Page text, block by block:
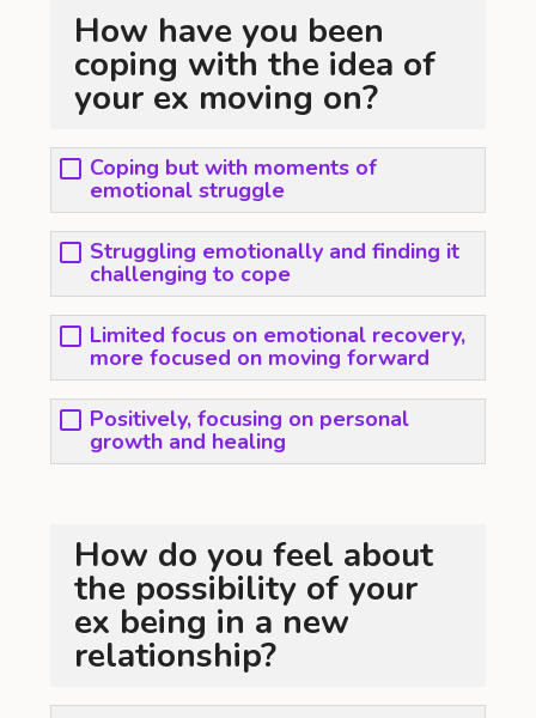
How have you been
coping with the idea of
your ex moving on?
Coping but with moments of
emotional struggle
Struggling emotionally and finding it
challenging to cope
Limited focus on emotional recovery,
more focused on moving forward
Positively, focusing on personal
growth and healing
How do you feel about
the possibility of your
ex being in a new
relationship?